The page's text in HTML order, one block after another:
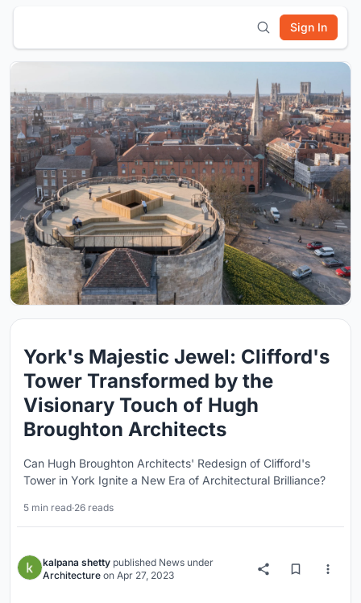
Sign In
York's Majestic Jewel: Clifford's
Tower Transformed by the
Visionary Touch of Hugh
Broughton Architects
Can Hugh Broughton Architects' Redesign of Clifford's
Tower in York Ignite a New Era of Architectural Brilliance?
5 min read·26 reads
kalpana shetty published News under
Architecture on Apr 27, 2023